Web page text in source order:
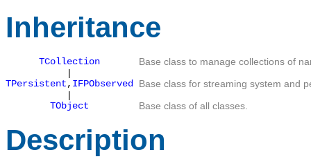
Inheritance
TCollection
Base class to manage collections of
|
TPersistent, IFPObserved
Base class for streaming system and
|
TObject
Base class of all classes.
Description